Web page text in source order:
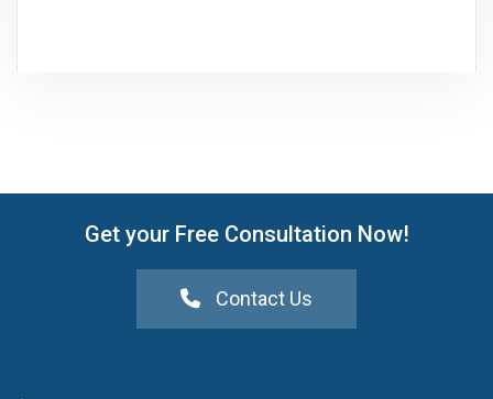
Get your Free Consultation Now!
Contact Us